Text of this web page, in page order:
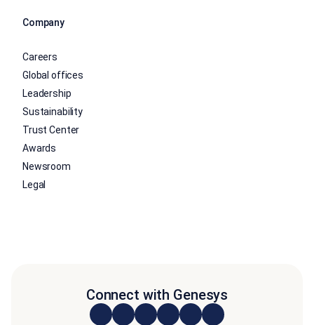
Company
Careers
Global offices
Leadership
Sustainability
Trust Center
Awards
Newsroom
Legal
Connect with Genesys